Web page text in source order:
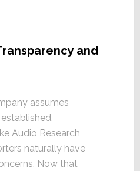
and
assumes
Audio Research,
naturally have
Now that